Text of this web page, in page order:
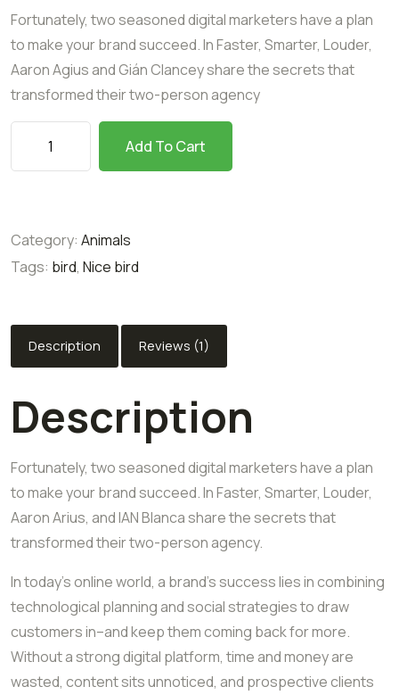
rating
Fortunately, two seasoned digital marketers have a plan
to make your brand succeed. In Faster, Smarter, Louder,
Aaron Agius and Gián Clancey share the secrets that
transformed their two-person agency
Add To Cart
Category: Animals
Tags: bird, Nice bird
Description Reviews (1)
Description
Fortunately, two seasoned digital marketers have a plan
to make your brand succeed. In Faster, Smarter, Louder,
Aaron Arius, and IAN Blanca share the secrets that
transformed their two-person agency.
In today’s online world, a brand’s success lies in combining
technological planning and social strategies to draw
customers in–and keep them coming back for more.
Without a strong digital platform, time and money are
wasted, content sits unnoticed, and prospective clients